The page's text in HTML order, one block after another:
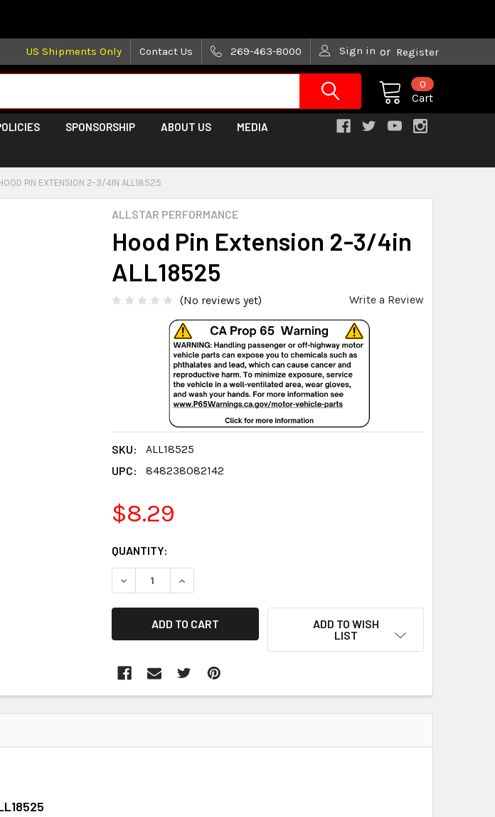
US Shipments Only Contact Us 269-463-8000 Sign in or Register
Cart
0
SPONSORSHIP ABOUT US MEDIA
PIN EXTENSION 2-3/4IN ALL18525
ALLSTAR PERFORMANCE
Hood Pin Extension 2-3/4in
ALL18525
(No reviews yet) Write a Review
SKU:
ALL18525
UPC:
848238082142
$8.29
CURRENT
STOCK:
QUANTITY:
DECREASE QUANTITY:INCREASE QUANTITY:
ADD TO WISH
LIST